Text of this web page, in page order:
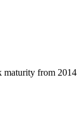
from